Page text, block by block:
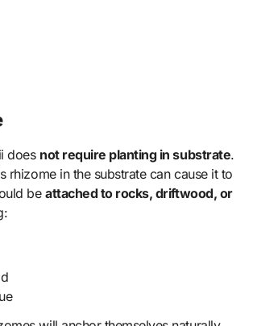
does not require planting in substrate.
rhizome in the substrate can cause it to
beattached to rocks, driftwood, or